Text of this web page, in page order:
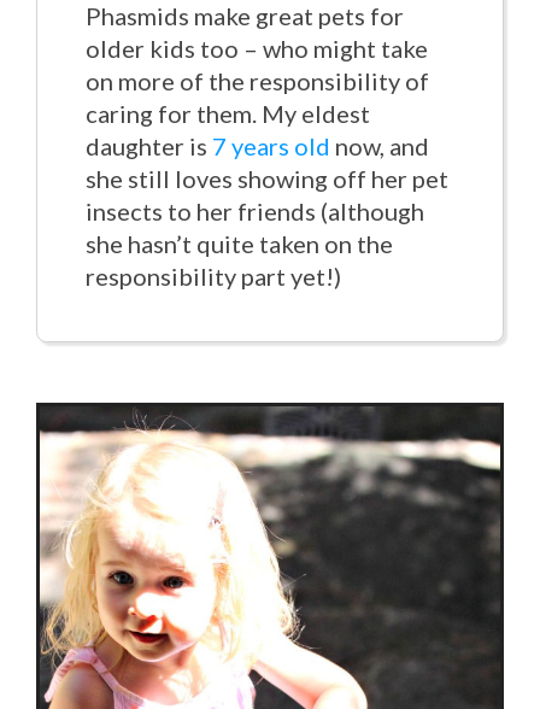
Phasmids make great pets for
older kids too – who might take
on more of the responsibility of
caring for them. My eldest
daughter is 7 years old now, and
she still loves showing off her pet
insects to her friends (although
she hasn’t quite taken on the
responsibility part yet!)